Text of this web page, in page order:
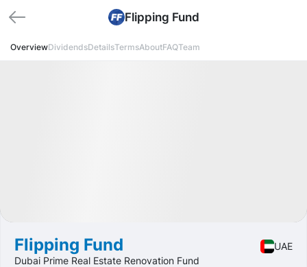
Flipping Fund
OverviewDividendsDetailsTermsAboutFAQTeam
Flipping Fund
UAE
Dubai Prime Real Estate Renovation Fund